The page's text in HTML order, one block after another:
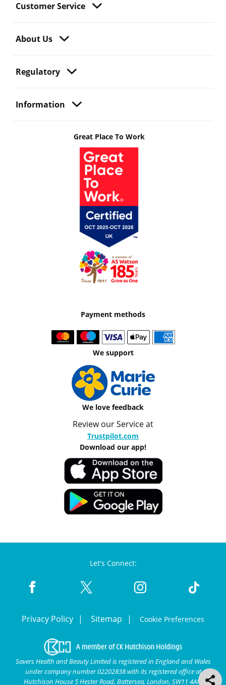
Customer Service
About Us
Regulatory
Information
Great Place To Work
Payment methods
We support
We love feedback
Review our Service at
Trustpilot.com
Download our app!
Let's Connect:
Privacy Policy Sitemap Cookie Preferences
Savers Health and Beauty Limited is registered in England and Wales
under company number 02202838 with its registered office at
Hutchison House 5 Hester Road, Battersea, London, SW11 4AN.